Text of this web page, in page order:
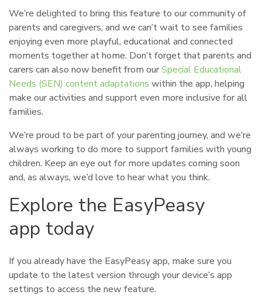
We’re delighted to bring this feature to our community of
parents and caregivers, and we can’t wait to see families
enjoying even more playful, educational and connected
moments together at home. Don’t forget that parents and
carers can also now benefit from ourSpecial Educational
Needs (SEN) content adaptations within the app, helping
make our activities and support even more inclusive for all
families.
We’re proud to be part of your parenting journey, and we’re
always working to do more to support families with young
children. Keep an eye out for more updates coming soon
and, as always, we’d love to hear what you think.
Explore the EasyPeasy
app today
If you already have the EasyPeasy app, make sure you
update to the latest version through your device’s app
settings to access the new feature.